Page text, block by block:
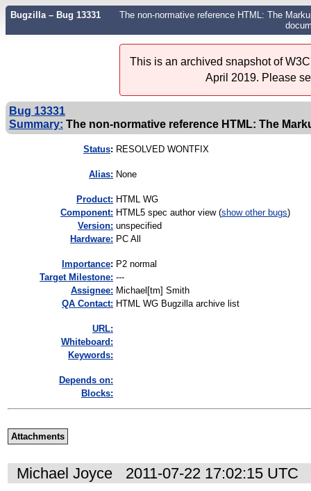
Bugzilla – Bug 13331
The non-normative reference HTML: The
This is an archived snapshot of
April 2019. Please
Bug 13331
Summary: The non-normative reference HTML: The
Status: RESOLVED WONTFIX
Alias: None
Product: HTML WG
Component: HTML5 spec author view (show other bugs)
Version: unspecified
Hardware: PC All
mportance: P2 normal
Target Milestone: ---
Assignee: Michael[tm] Smith
QA Contact: HTML WG Bugzilla archive list
URL:
Whiteboard:
Keywords:
Depends on:
Blocks:
Attachments
Michael Joyce
2011-07-22 17:02:15 UTC